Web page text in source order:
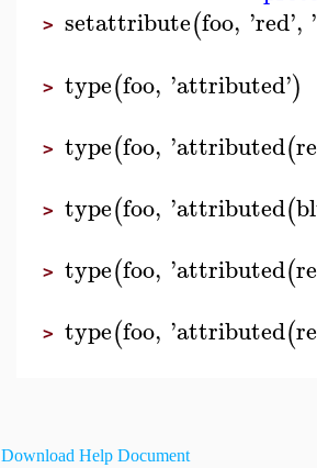
>setattribute(foo, 'red', '
>type(foo, 'attributed')
>type(foo, 'attributed(
>type(foo, 'attributed(
>type(foo, 'attributed(
>type(foo, 'attributed(
Download Help Document